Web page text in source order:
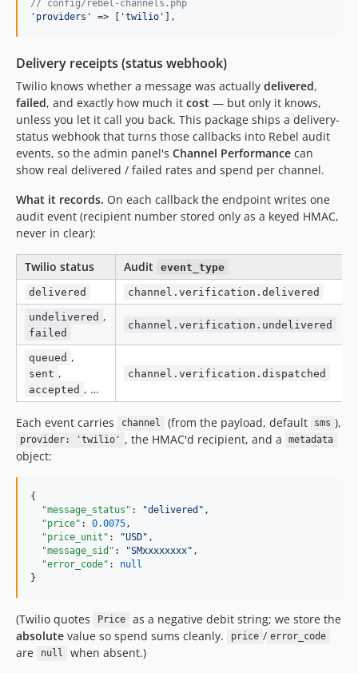
// config/rebel-channels.php
' providers ' => [ 'twilio ' ],
Delivery receipts (status webhook)
Twilio knows whether a message was actually delivered,
failed, and exactly how much it cost — but only it knows,
unless you let it call you back. This package ships a delivery-
status webhook that turns those callbacks into Rebel audit
events, so the admin panel's Channel Performance can
show real delivered / failed rates and spend per channel.
What it records. On each callback the endpoint writes one
audit event (recipient number stored only as a keyed HMAC,
never in clear):
Twilio status Audit event_type
delivered channel.verification.delivered
undelivered ,
failed
channel.verification.undelivered
queued ,
sent ,
accepted , …
channel.verification.dispatched
Each event carries channel (from the payload, default sms ),
provider: 'twilio' , the HMAC'd recipient, and a metadata
object:
{
"message_status" : "delivered " ,
"price" : 0.0075 ,
"price_unit" : "USD" ,
"message_sid" : "SMxxxxxxxx" ,
"error_code" : null
}
(Twilio quotes Price
as a negative debit string; we store the
absolute value so spend sums cleanly. price / error_code
are null
when absent.)